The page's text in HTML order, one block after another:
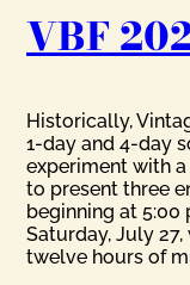
VBF
Historically,
1-day and 4-day
experiment with
to present three
beginning at 5:00
Saturday, July
twelve hours of